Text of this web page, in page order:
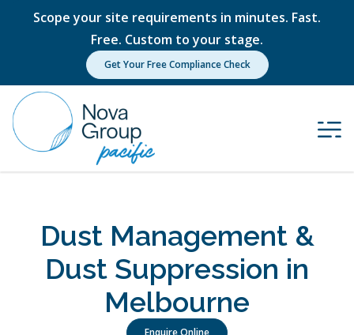
Scope your site requirements in minutes. Fast.
Free. Custom to your stage.
Get Your Free Compliance Check
Dust Management &
Dust Suppression in
Melbourne
Enquire Online